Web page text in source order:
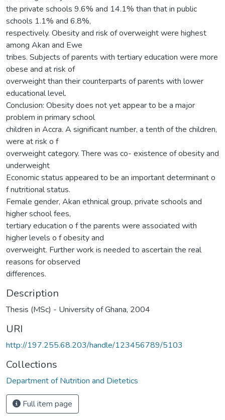
the private schools 9.6% and 14.1% than that in public
schools 1.1% and 6.8%,
respectively. Obesity and risk of overweight were highest
among Akan and Ewe
tribes. Subjects of parents with tertiary education were more
obese and at risk of
overweight than their counterparts of parents with lower
educational level.
Conclusion: Obesity does not yet appear to be a major
problem in primary school
children in Accra. A significant number, a tenth of the children,
were at risk o f
overweight category. There was co- existence of obesity and
underweight
Economic status appeared to be an important determinant o
f nutritional status.
Female gender, Akan ethnical group, private schools and
higher school fees,
tertiary education o f the parents were associated with
higher levels o f obesity and
overweight. Further work is needed to ascertain the real
reasons for observed
differences.
Description
Thesis (MSc) - University of Ghana, 2004
URI
http://197.255.68.203/handle/123456789/5103
Collections
Department of Nutrition and Dietetics
Full item page